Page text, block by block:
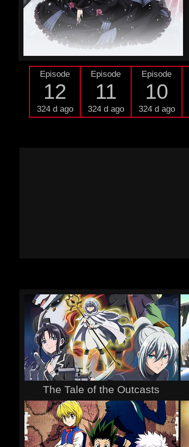
Episode
12
324 d ago
Episode
11
324 d ago
Episode
10
324 d ago
The Tale of the Outcasts